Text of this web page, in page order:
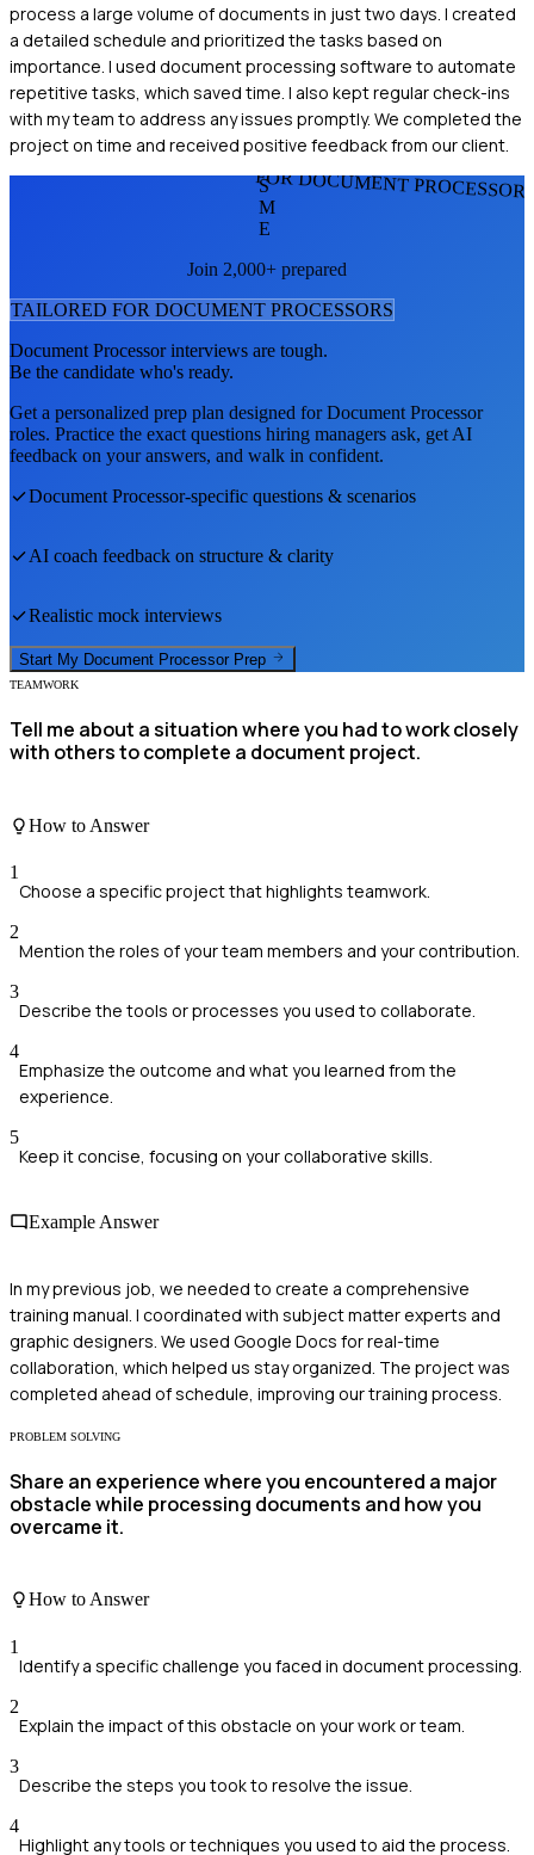
process a large volume of documents in just two days. I created
a detailed schedule and prioritized the tasks based on
importance. I used document processing software to automate
repetitive tasks, which saved time. I also kept regular check-ins
with my team to address any issues promptly. We completed the
project on time and received positive feedback from our client.
FOR DOCUMENT
S
M
E
Join 2,000+ prepared
TAILORED FOR DOCUMENT PROCESSORS
Document Processorinterviews are tough.
Be the candidate who's ready.
Get a personalized prep plan designed forDocument Processor
roles. Practice the exact questions hiring managers ask, get AI
feedback on your answers, and walk in confident.
Document Processor-specific questions & scenarios
AI coach feedback on structure & clarity
Realistic mock interviews
Start My Document Processor Prep
TEAMWORK
Tell me about a situation where you had to work closely
with others to complete a document project.
How to Answer
1
Choose a specific project that highlights teamwork.
2
Mention the roles of your team members and your contribution.
3
Describe the tools or processes you used to collaborate.
4
Emphasize the outcome and what you learned from the
experience.
5
Keep it concise, focusing on your collaborative skills.
Example Answer
In my previous job, we needed to create a comprehensive
training manual. I coordinated with subject matter experts and
graphic designers. We used Google Docs for real-time
collaboration, which helped us stay organized. The project was
completed ahead of schedule, improving our training process.
PROBLEM SOLVING
Share an experience where you encountered a major
obstacle while processing documents and how you
overcame it.
How to Answer
1
Identify a specific challenge you faced in document processing.
2
Explain the impact of this obstacle on your work or team.
3
Describe the steps you took to resolve the issue.
4
Highlight any tools or techniques you used to aid the process.